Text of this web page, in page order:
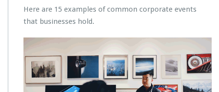
Here are 15 examples of common corporate events
that businesses hold.